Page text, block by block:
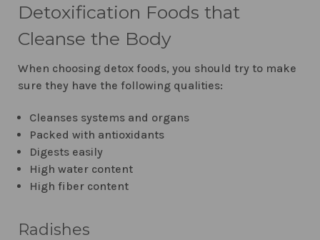
Detoxification Foods that
Cleanse the Body
When choosing detox foods, you should try to make
sure they have the following qualities:
Cleanses systems and organs
Packed with antioxidants
Digests easily
High water content
High fiber content
Radishes